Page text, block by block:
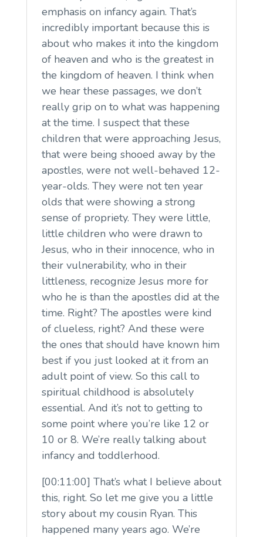
emphasis on infancy again. That’s
incredibly important because this is
about who makes it into the kingdom
of heaven and who is the greatest in
the kingdom of heaven. I think when
we hear these passages, we don’t
really grip on to what was happening
at the time. I suspect that these
children that were approaching Jesus,
that were being shooed away by the
apostles, were not well-behaved 12-
year-olds. They were not ten year
olds that were showing a strong
sense of propriety. They were little,
little children who were drawn to
Jesus, who in their innocence, who in
their vulnerability, who in their
littleness, recognize Jesus more for
who he is than the apostles did at the
time. Right? The apostles were kind
of clueless, right? And these were
the ones that should have known him
best if you just looked at it from an
adult point of view. So this call to
spiritual childhood is absolutely
essential. And it’s not to getting to
some point where you’re like 12 or
10 or 8. We’re really talking about
infancy and toddlerhood.
[00:11:00] That’s what I believe about
this, right. So let me give you a little
story about my cousin Ryan. This
happened many years ago. We’re